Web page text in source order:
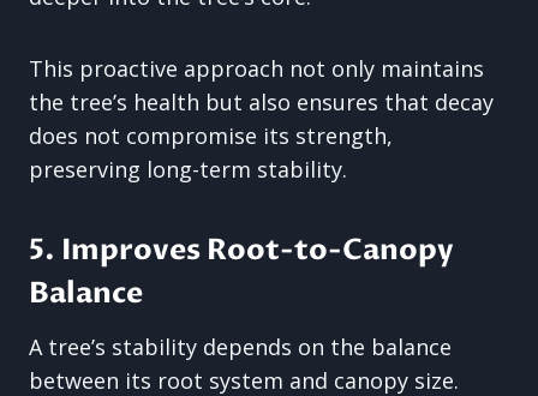
This proactive approach not only maintains
the tree’s health but also ensures that decay
does not compromise its strength,
preserving long-term stability.
5. Improves Root-to-Canopy
Balance
A tree’s stability depends on the balance
between its root system and canopy size.